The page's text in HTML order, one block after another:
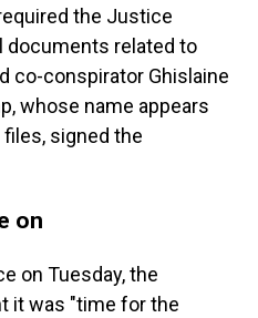
the Justice
documents related to
co-conspirator Ghislaine
whose name appears
signed the
on
on Tuesday, the
it was "time for the